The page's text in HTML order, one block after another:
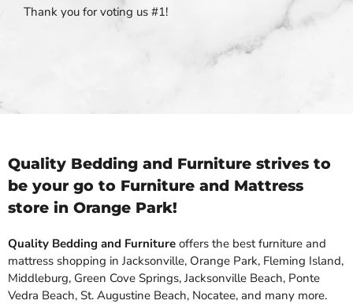
Thank you for voting us #1!
Quality Bedding and Furniture strives to
be your go to Furniture and Mattress
store in Orange Park!
Quality Bedding and Furniture offers the best furniture and
mattress shopping in Jacksonville, Orange Park, Fleming Island,
Middleburg, Green Cove Springs, Jacksonville Beach, Ponte
Vedra Beach, St. Augustine Beach, Nocatee, and many more.